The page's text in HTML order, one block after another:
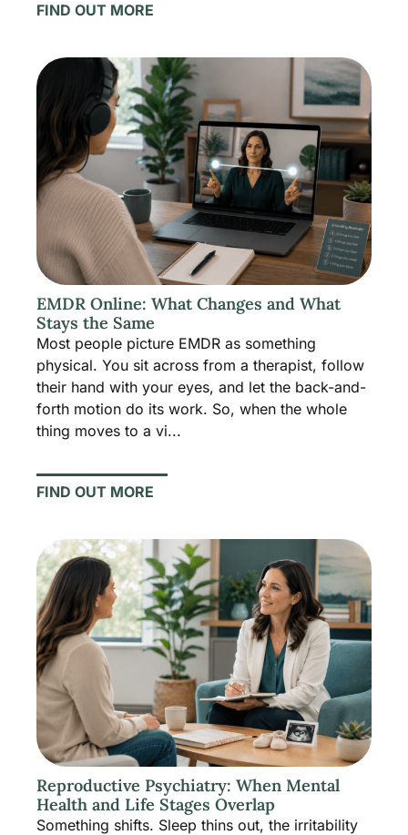
FIND OUT MORE
EMDR Online: What Changes and What
Stays the Same
Most people picture EMDR as something
physical. You sit across from a therapist, follow
their hand with your eyes, and let the back-and-
forth motion do its work. So, when the whole
thing moves to a vi...
FIND OUT MORE
Reproductive Psychiatry: When Mental
Health and Life Stages Overlap
Something shifts. Sleep thins out, the irritability